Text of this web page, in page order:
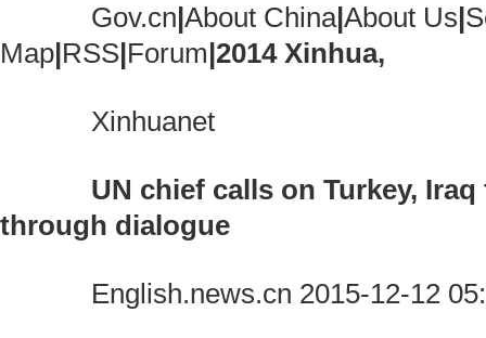
Gov.cn|About China|About Us|
Map|RSS|Forum|2014 Xinhua,
Xinhuanet
UN chief calls on Turkey,
through dialogue
English.news.cn 2015-12-12